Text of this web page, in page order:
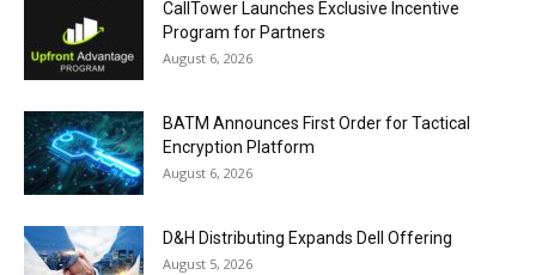
CallTower Launches Exclusive Incentive
Program for Partners
August 6, 2026
BATM Announces First Order for Tactical
Encryption Platform
August 6, 2026
D&H Distributing Expands Dell Offering
August 5, 2026